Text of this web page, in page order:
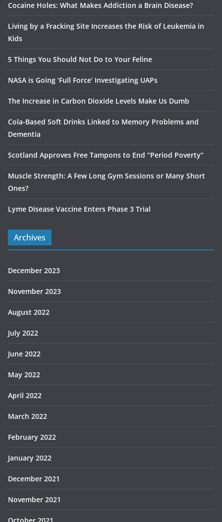
Cocaine Holes: What Makes Addiction a Brain Disease?
Living by a Fracking Site Increases the Risk of Leukemia in
Kids
5 Things You Should Not Do to Your Feline
NASA is Going ‘Full Force’ Investigating UAPs
The Increase in Carbon Dioxide Levels Make Us Dumb
Cola-Based Soft Drinks Linked to Memory Problems and
Dementia
Scotland Approves Free Tampons to End “Period Poverty”
Muscle Strength: A Few Long Gym Sessions or Many Short
Ones?
Lyme Disease Vaccine Enters Phase 3 Trial
Archives
December 2023
November 2023
August 2022
July 2022
June 2022
May 2022
April 2022
March 2022
February 2022
January 2022
December 2021
November 2021